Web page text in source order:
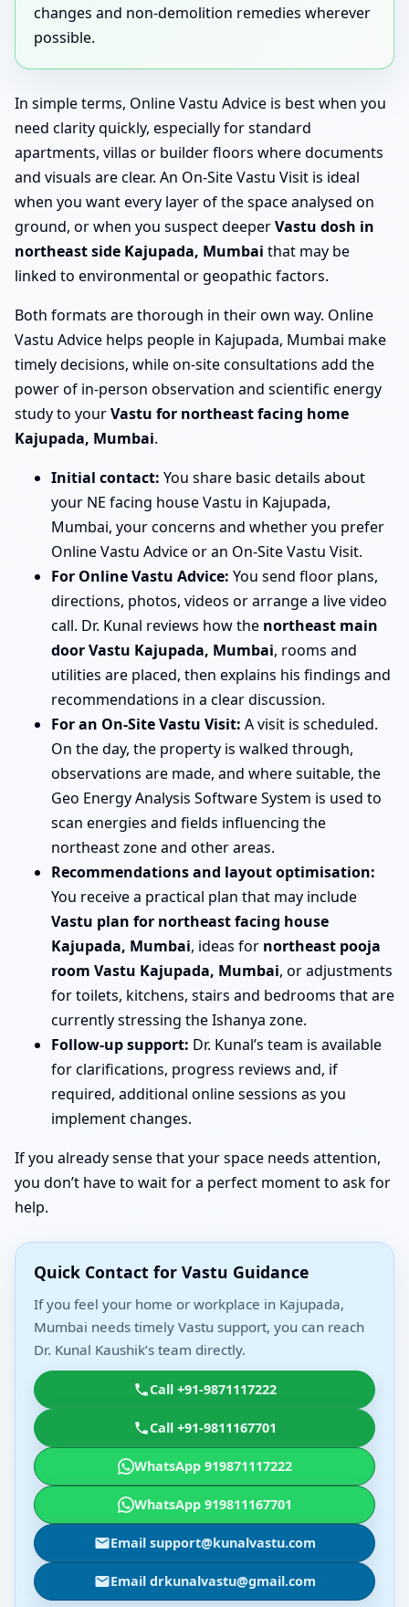
changes and non-demolition remedies wherever
possible.
In simple terms, Online Vastu Advice is best when you
need clarity quickly, especially for standard
apartments, villas or builder floors where documents
and visuals are clear. An On-Site Vastu Visit is ideal
when you want every layer of the space analysed on
ground, or when you suspect deeperVastu dosh in
northeast side Kajupada, Mumbai that may be
linked to environmental or geopathic factors.
Both formats are thorough in their own way. Online
Vastu Advice helps people in Kajupada, Mumbai make
timely decisions, while on-site consultations add the
power of in-person observation and scientific energy
study to yourVastu for northeast facing home
Kajupada, Mumbai.
Initial contact: You share basic details about
your NE facing house Vastu in Kajupada,
Mumbai, your concerns and whether you prefer
Online Vastu Advice or an On-Site Vastu Visit.
For Online Vastu Advice: You send floor plans,
directions, photos, videos or arrange a live video
call. Dr. Kunal reviews how the northeast main
door Vastu Kajupada, Mumbai, rooms and
utilities are placed, then explains his findings and
recommendations in a clear discussion.
For an On-Site Vastu Visit: A visit is scheduled.
On the day, the property is walked through,
observations are made, and where suitable, the
Geo Energy Analysis Software System is used to
scan energies and fields influencing the
northeast zone and other areas.
Recommendations and layout optimisation:
You receive a practical plan that may include
Vastu plan for northeast facing house
Kajupada, Mumbai, ideas for northeast pooja
room Vastu Kajupada, Mumbai, or adjustments
for toilets, kitchens, stairs and bedrooms that are
currently stressing the Ishanya zone.
Follow-up support: Dr. Kunal’s team is available
for clarifications, progress reviews and, if
required, additional online sessions as you
implement changes.
If you already sense that your space needs attention,
you don’t have to wait for a perfect moment to ask for
help.
Quick Contact for Vastu Guidance
If you feel your home or workplace in Kajupada,
Mumbai needs timely Vastu support, you can reach
Dr. Kunal Kaushik’s team directly.
Call +91-9871117222
Call +91-9811167701
WhatsApp 919871117222
WhatsApp 919811167701
Email support@kunalvastu.com
Email drkunalvastu@gmail.com